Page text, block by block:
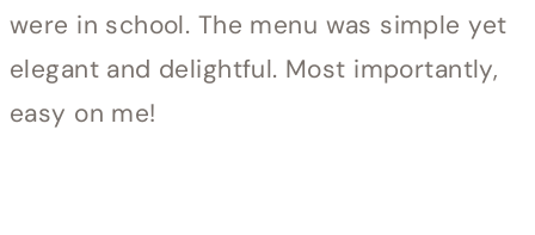
were in school. The menu was simple yet
elegant and delightful. Most importantly,
easy on me!